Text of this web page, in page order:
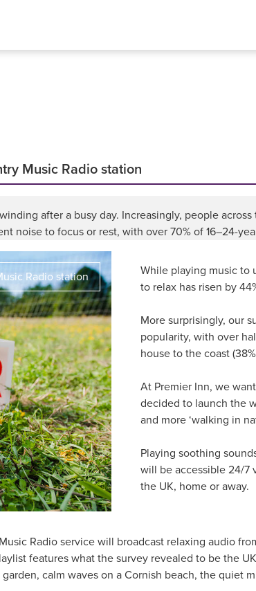
Music Radio station
after a busy day. Increasingly, people
noise to focus or rest, with over 70% of 16–24-
Radio station
While playing music to
to relax has risen by
More surprisingly, our
popularity, with over
house to the coast
At Premier Inn, we
decided to launch the
and more ‘walking in
Playing soothing
will be accessible 24/7
the UK, home or away.
Radio service will broadcast relaxing audio
features what the survey revealed to be the
calm waves on a Cornish beach, the quiet